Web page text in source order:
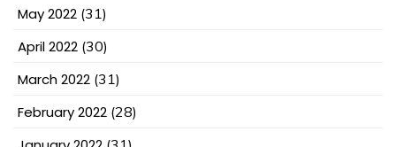
May 2022 (31)
April 2022 (30)
March 2022 (31)
February 2022 (28)